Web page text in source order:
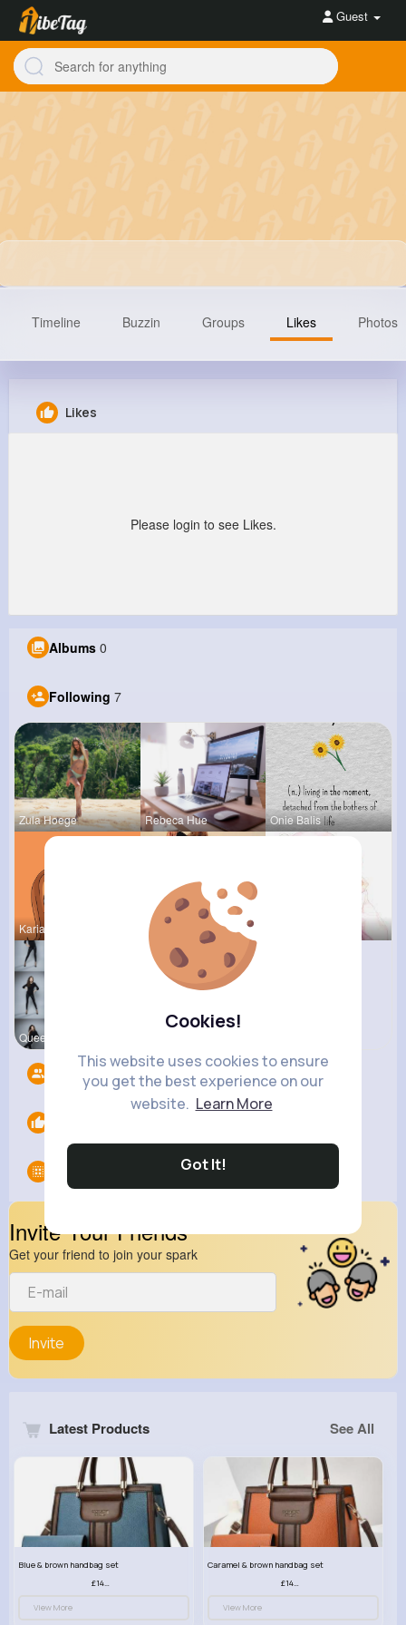
Cookies!
This website uses cookies to ensure
you get the best experience on our
website. Learn More
Got It!
Guest
Timeline Buzzin Groups Likes Photos
Likes
Please login to see Likes.
Albums 0
Following 7
Zula Hoege Rebeca Hue Onie Balis
Kariane Sa Sunny Stra
Queen Treu
Followers 9
Invite Your Friends
Get your friend to join your spark
Invite
Latest Products See All
Blue & brown handbag set
£14.99
View More
Caramel & brown handbag set
£14.99
View More